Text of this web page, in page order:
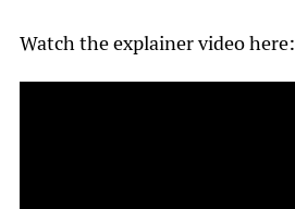
Watch the explainer video here: